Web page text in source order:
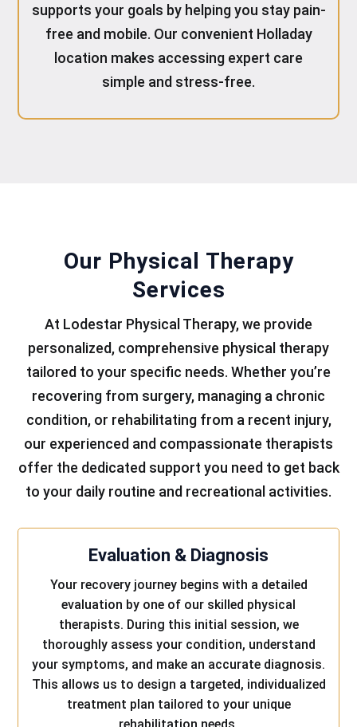
supports your goals by helping you stay pain-
free and mobile. Our convenient Holladay
location makes accessing expert care
simple and stress-free.
Our Physical Therapy
Services
At Lodestar Physical Therapy, we provide
personalized, comprehensive physical therapy
tailored to your specific needs. Whether you’re
recovering from surgery, managing a chronic
condition, or rehabilitating from a recent injury,
our experienced and compassionate therapists
offer the dedicated support you need to get back
to your daily routine and recreational activities.
Evaluation & Diagnosis
Your recovery journey begins with a detailed
evaluation by one of our skilled physical
therapists. During this initial session, we
thoroughly assess your condition, understand
your symptoms, and make an accurate diagnosis.
This allows us to design a targeted, individualized
treatment plan tailored to your unique